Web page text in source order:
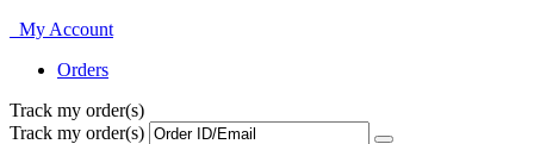
My Account
Orders
Track my order(s)
Track my order(s)